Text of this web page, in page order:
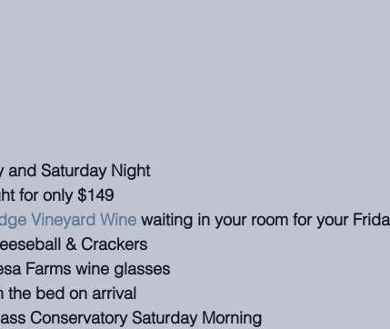
and Saturday Night
for only $149
Vineyard Wine waiting in your room for your
& Crackers
Farms wine glasses
the bed on arrival
Conservatory Saturday Morning